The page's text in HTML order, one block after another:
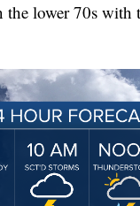
lower 70s with